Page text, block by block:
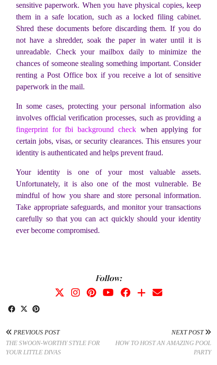
sensitive paperwork. When you have physical copies, keep
them in a safe location, such as a locked filing cabinet.
Shred these documents before discarding them. If you do
not have a shredder, soak the paper in water until it is
unreadable. Check your mailbox daily to minimize the
chances of someone stealing something important. Consider
renting a Post Office box if you receive a lot of sensitive
paperwork in the mail.
In some cases, protecting your personal information also
involves official verification processes, such as providing a
fingerprint for fbi background checkwhen applying for
certain jobs, visas, or security clearances. This ensures your
identity is authenticated and helps prevent fraud.
Your identity is one of your most valuable assets.
Unfortunately, it is also one of the most vulnerable. Be
mindful of how you share and store personal information.
Take appropriate safeguards, and monitor your transactions
carefully so that you can act quickly should your identity
ever become compromised.
Follow:
PREVIOUS POST
THE SWOON-WORTHY STYLE FOR
YOUR LITTLE DIVAS
NEXT POST
HOW TO HOST AN AMAZING POOL
PARTY